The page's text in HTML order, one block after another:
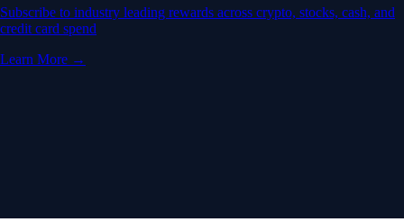
Subscribe to industry leading rewards across crypto, stocks, cash, and
credit card spend
Learn More →